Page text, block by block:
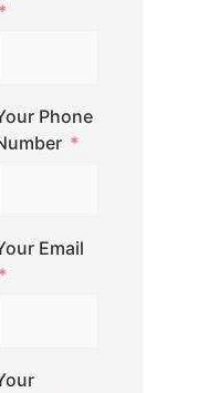
Phone
Email